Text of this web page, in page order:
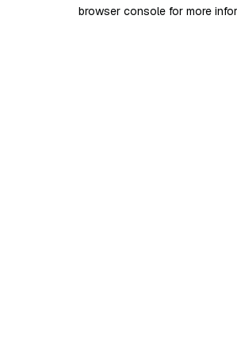
browser console for more